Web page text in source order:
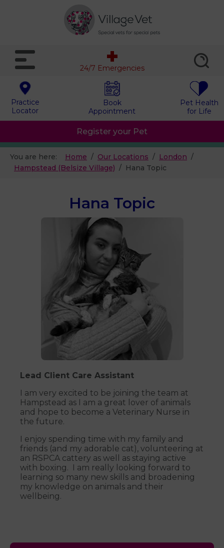
Practice
Locator
Book
Appointment
Pet Health
for Life
24/7 Emergencies
Register your Pet
You are here: Home Our Locations
London
Hampstead (Belsize Village)
Hana Topic
Hana Topic
Lead Client Care Assistant
I am very excited to be joining the team at
Hampstead as I am a great lover of animals
and hope to become a Veterinary Nurse in
the future.
I enjoy spending time with my family and
friends (and my adorable cat), volunteering at
an RSPCA cattery as well as staying active
with boxing. I am really looking forward to
learning so many new skills and broadening
my knowledge on animals and their
wellbeing.